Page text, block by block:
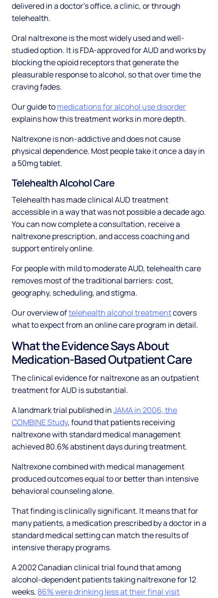
delivered in a doctor's office, a clinic, or through
telehealth.
Oral naltrexone is the most widely used and well-
studied option. It is FDA-approved for AUD and works by
blocking the opioid receptors that generate the
pleasurable response to alcohol, so that over time the
craving fades.
Our guide tomedications for alcohol use disorder
explains how this treatment works in more depth.
Naltrexone is non-addictive and does not cause
physical dependence. Most people take it once a day in
a 50mg tablet.
Telehealth Alcohol Care
Telehealth has made clinical AUD treatment
accessible in a way that was not possible a decade ago.
You can now complete a consultation, receive a
naltrexone prescription, and access coaching and
support entirely online.
For people with mild to moderate AUD, telehealth care
removes most of the traditional barriers: cost,
geography, scheduling, and stigma.
Our overview oftelehealth alcohol treatmentcovers
what to expect from an online care program in detail.
What the Evidence Says About
Medication-Based Outpatient Care
The clinical evidence for naltrexone as an outpatient
treatment for AUD is substantial.
A landmark trial published inJAMA in 2006, the
COMBINE Study, found that patients receiving
naltrexone with standard medical management
achieved 80.6% abstinent days during treatment.
Naltrexone combined with medical management
produced outcomes equal to or better than intensive
behavioral counseling alone.
That finding is clinically significant. It means that for
many patients, a medication prescribed by a doctor in a
standard medical setting can match the results of
intensive therapy programs.
A 2002 Canadian clinical trial found that among
alcohol-dependent patients taking naltrexone for 12
weeks, 86% were drinking less at their final visit